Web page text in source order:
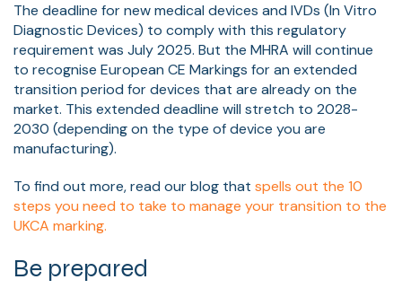
The deadline for new medical devices and IVDs (In Vitro
Diagnostic Devices) to comply with this regulatory
requirement was July 2025. But the MHRA will continue
to recognise European CE Markings for an extended
transition period for devices that are already on the
market. This extended deadline will stretch to 2028-
2030 (depending on the type of device you are
manufacturing).
To find out more, read our blog that spells out the 10
steps you need to take to manage your transition to the
UKCA marking.
Be prepared